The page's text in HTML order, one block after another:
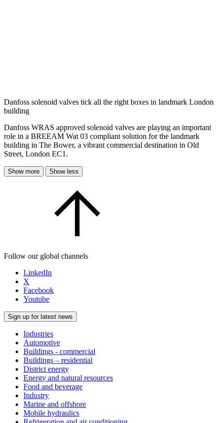
Danfoss solenoid valves tick all the right boxes in landmark London
building
Danfoss WRAS approved solenoid valves are playing an important
role in a BREEAM Wat 03 compliant solution for the landmark
building in The Bower, a vibrant commercial destination in Old
Street, London EC1.
Show more Show less
Follow our global channels
LinkedIn
X
Facebook
Youtube
Sign up for latest news
Industries
Automotive
Buildings - commercial
Buildings – residential
District energy
Energy and natural resources
Food and beverage
Industry
Marine and offshore
Mobile hydraulics